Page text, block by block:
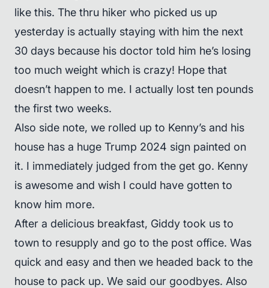
like this. The thru hiker who picked us up
yesterday is actually staying with him the next
30 days because his doctor told him he’s losing
too much weight which is crazy! Hope that
doesn’t happen to me. I actually lost ten pounds
the first two weeks.
Also side note, we rolled up to Kenny’s and his
house has a huge Trump 2024 sign painted on
it. I immediately judged from the get go. Kenny
is awesome and wish I could have gotten to
know him more.
After a delicious breakfast, Giddy took us to
town to resupply and go to the post office. Was
quick and easy and then we headed back to the
house to pack up. We said our goodbyes. Also